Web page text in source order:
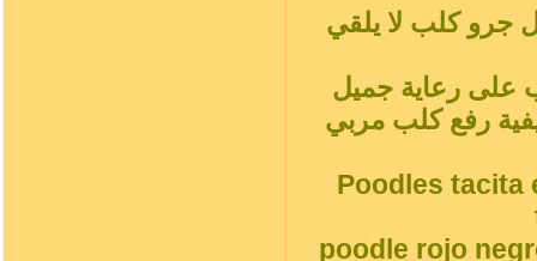
كلب لا يلقي
على رعاية جميل
رفع كلب مربي
Poodles tacita
poodle rojo